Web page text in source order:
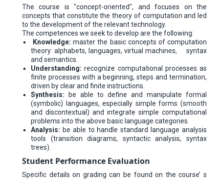
The course is "concept-oriented", and focuses on the
concepts that constitute the theory of computation and led
to the development of the relevant technology.
The competences we seek to develop are the following:
Knowledge: master the basic concepts of computation
theory: alphabets, languages, virtual machines, syntax
and semantics.
Understanding: recognize computational processes as
finite processes with a beginning, steps and termination,
driven by clear and finite instructions.
Synthesis: be able to define and manipulate formal
(symbolic) languages, especially simple forms (smooth
and discontextual) and integrate simple computational
problems into the above basic language categories.
Analysis: be able to handle standard language analysis
tools (transition diagrams, syntactic analysis, syntax
trees).
Student Performance Evaluation
Specific details on grading can be found on the course’ s